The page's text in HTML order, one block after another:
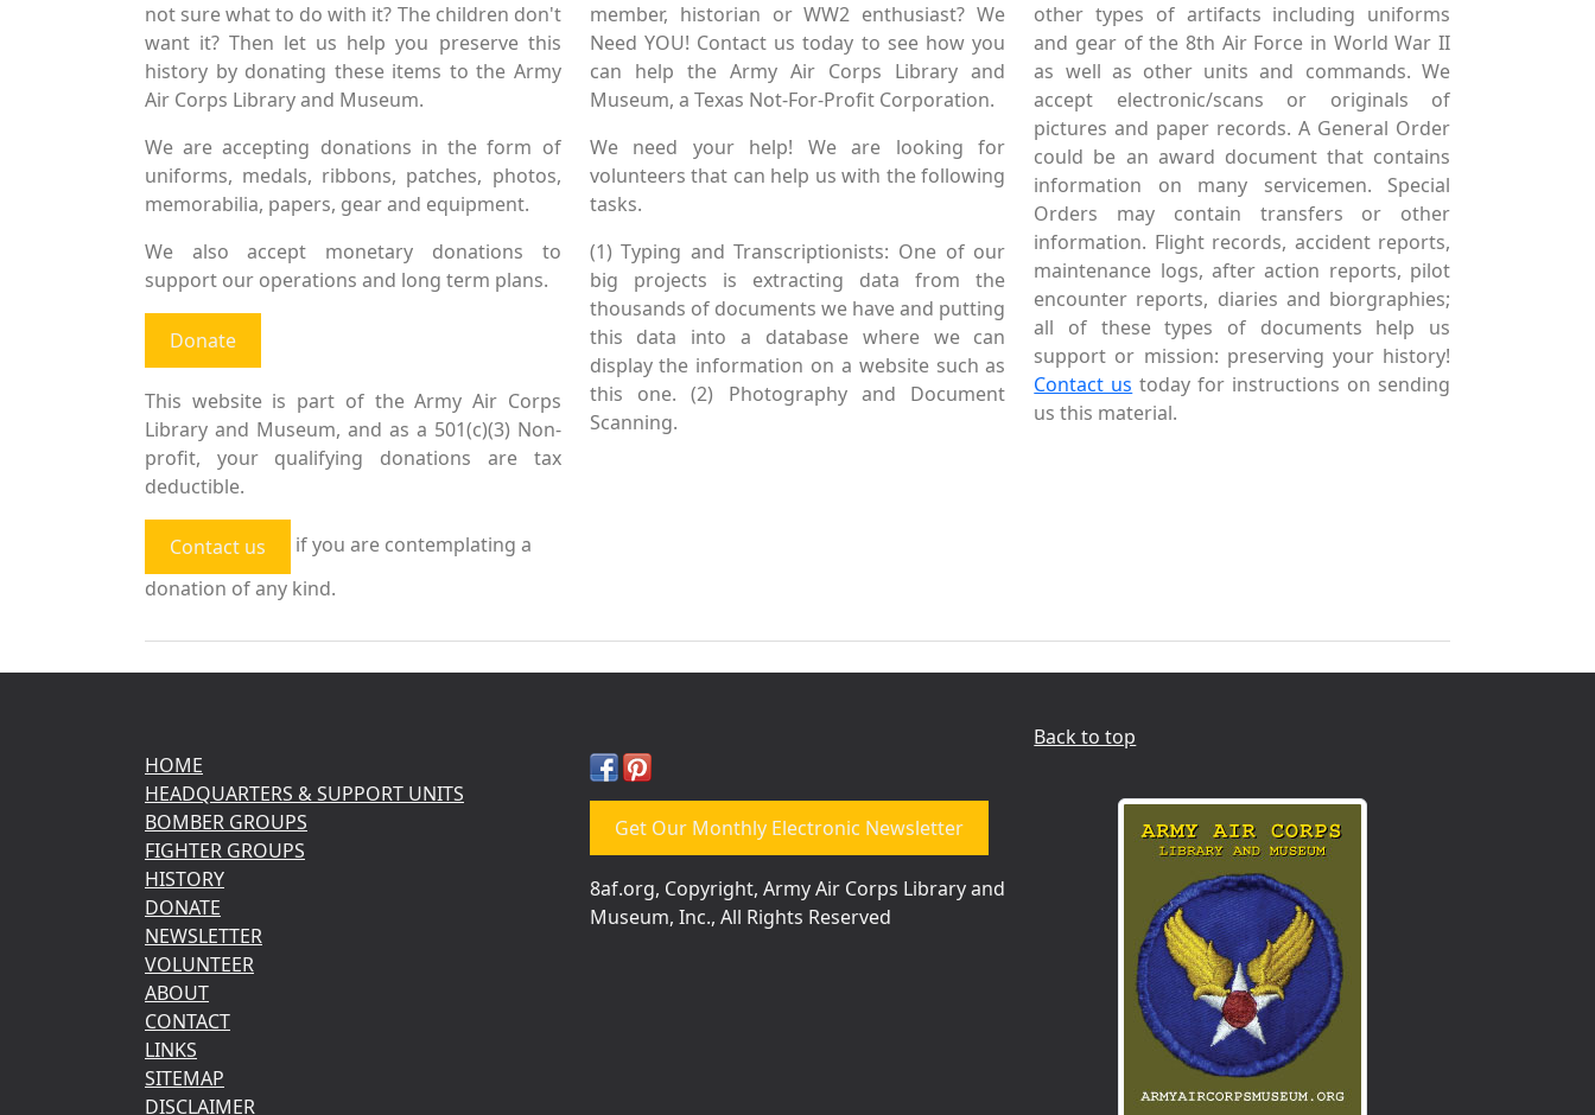
not sure what to do with it? The children don't
want it? Then let us help you preserve this
history by donating these items to the Army
Air Corps Library and Museum.
We are accepting donations in the form of
uniforms, medals, ribbons, patches, photos,
memorabilia, papers, gear and equipment.
We also accept monetary donations to
support our operations and long term plans.
Donate
This website is part of the Army Air Corps
Library and Museum, and as a 501(c)(3) Non-
profit, your qualifying donations are tax
deductible.
Contact us
if you are contemplating a
donation of any kind.
member, historian or WW2 enthusiast? We
Need YOU! Contact us today to see how you
can help the Army Air Corps Library and
Museum, a Texas Not-For-Profit Corporation.
We need your help! We are looking for
volunteers that can help us with the following
tasks.
(1) Typing and Transcriptionists: One of our
big projects is extracting data from the
thousands of documents we have and putting
this data into a database where we can
display the information on a website such as
this one. (2) Photography and Document
Scanning.
other types of artifacts including uniforms
and gear of the 8th Air Force in World War II
as well as other units and commands. We
accept electronic/scans or originals of
pictures and paper records. A General Order
could be an award document that contains
information on many servicemen. Special
Orders may contain transfers or other
information. Flight records, accident reports,
maintenance logs, after action reports, pilot
encounter reports, diaries and biorgraphies;
all of these types of documents help us
support or mission: preserving your history!
Contact us today for instructions on sending
us this material.
HOME
HEADQUARTERS & SUPPORT UNITS
BOMBER GROUPS
FIGHTER GROUPS
HISTORY
DONATE
NEWSLETTER
VOLUNTEER
ABOUT
CONTACT
LINKS
SITEMAP
DISCLAIMER
Get Our Monthly Electronic Newsletter
8af.org, Copyright, Army Air Corps Library and
Museum, Inc., All Rights Reserved
Back to top